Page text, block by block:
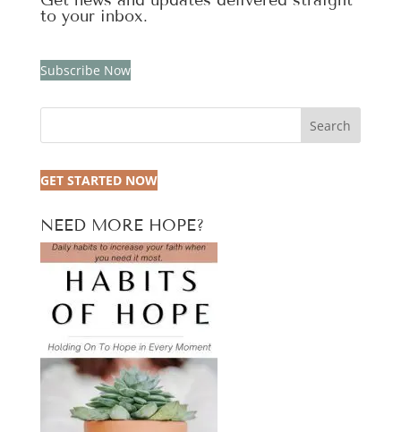
to your inbox.
Subscribe Now
Search
GET STARTED NOW
NEED MORE HOPE?